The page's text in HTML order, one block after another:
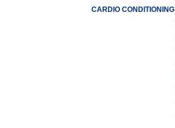
CARDIO CONDITIONING